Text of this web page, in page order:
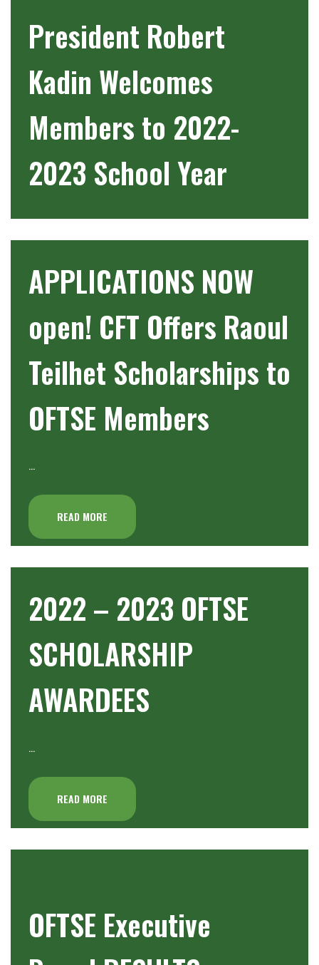
President Robert
Kadin Welcomes
Members to 2022-
2023 School Year
APPLICATIONS NOW
open! CFT Offers Raoul
Teilhet Scholarships to
OFTSE Members
…
READ MORE
2022 – 2023 OFTSE
SCHOLARSHIP
AWARDEES
…
READ MORE
OFTSE Executive